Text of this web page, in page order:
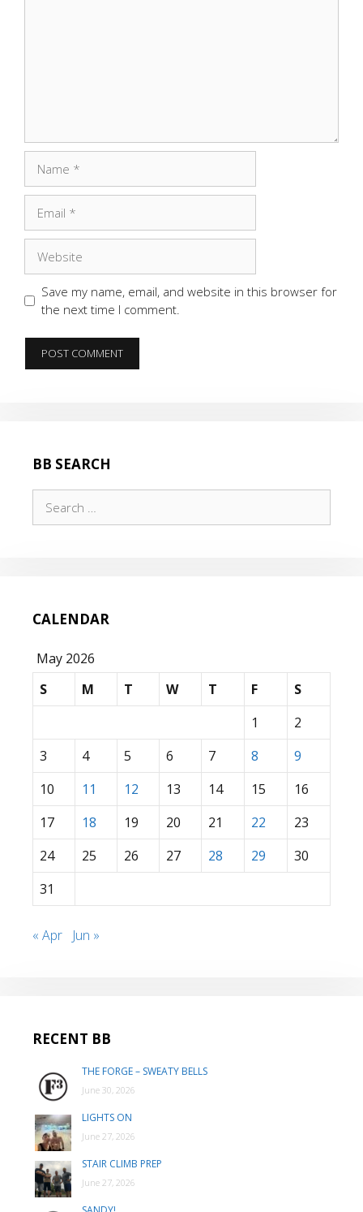
Save my name, email, and website in this browser for
the next time I comment.
BB SEARCH
for:
CALENDAR
May 2026
S
M T W T F
S
1
2
3
4 5 6 7 8
9
10
11 12 13 14 15
16
17
18 19 20 21 22
23
24
25 26 27 28 29
30
31
« Apr Jun »
RECENT BB
THE FORGE – SWEATY BELLS
June 30, 2026
LIGHTS ON
June 27, 2026
STAIR CLIMB PREP
June 27, 2026